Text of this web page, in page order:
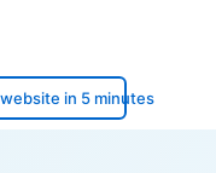
in 5 minutes